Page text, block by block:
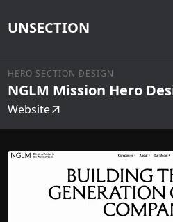
UNSECTION
HERO SECTION DESIGN
NGLM Mission Hero
Website